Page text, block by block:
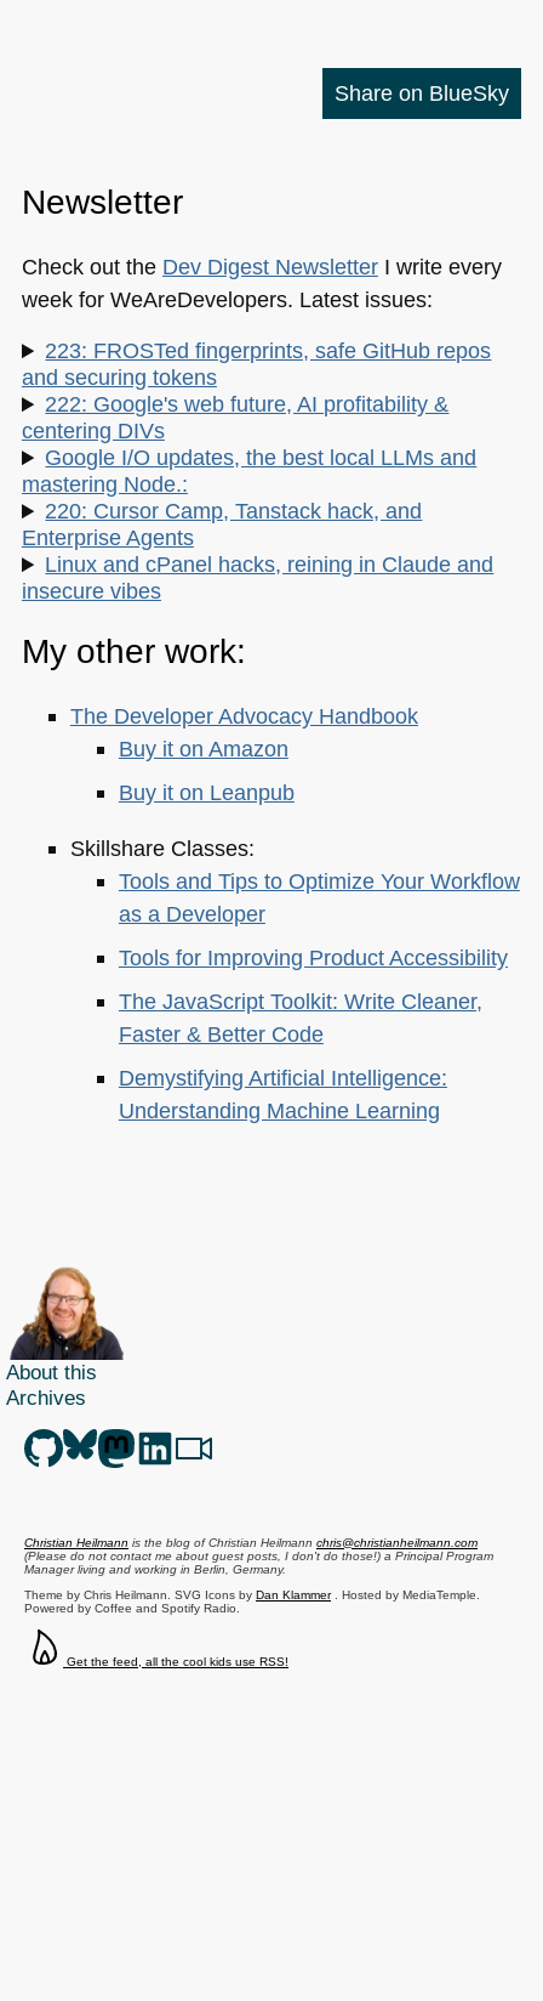
Share on BlueSky
Newsletter
Check out the Dev Digest NewsletterI write every
week for WeAreDevelopers. Latest issues:
223: FROSTed fingerprints, safe GitHub repos
and securing tokens
222: Google's web future, AI profitability &
centering DIVs
Google I/O updates, the best local LLMs and
mastering Node.:
220: Cursor Camp, Tanstack hack, and
Enterprise Agents
Linux and cPanel hacks, reining in Claude and
insecure vibes
My other work:
The Developer Advocacy Handbook
Buy it on Amazon
Buy it on Leanpub
Skillshare Classes:
Tools and Tips to Optimize Your Workflow
as a Developer
Tools for Improving Product Accessibility
The JavaScript Toolkit: Write Cleaner,
Faster & Better Code
Demystifying Artificial Intelligence:
Understanding Machine Learning
About this
Archives
Christian Heilmann is the blog ofChristian Heilmann chris@christianheilmann.com
(Please do not contact me about guest posts, I don't do those!) a Principal Program
Managerliving and working in Berlin Germany.
Theme by Chris Heilmann. SVG Icons by Dan Klammer. Hosted by MediaTemple.
Powered by Coffee and Spotify Radio.
Get the feed, all the cool kids use RSS!